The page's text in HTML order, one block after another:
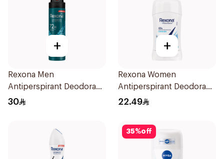
+
Rexona Men
Antiperspirant Deodorant
Spray Xtra Cool 150Ml
30
+
Rexona Women
Antiperspirant Deodorant
Stick Cotton Dry 40g
22.49
35%off